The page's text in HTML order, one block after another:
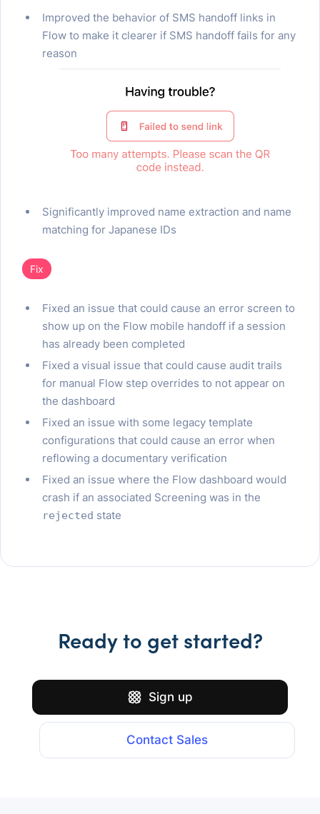
Improved the behavior of SMS handoff links in
Flow to make it clearer if SMS handoff fails for any
reason
Significantly improved name extraction and name
matching for Japanese IDs
Fix
Fixed an issue that could cause an error screen to
show up on the Flow mobile handoff if a session
has already been completed
Fixed a visual issue that could cause audit trails
for manual Flow step overrides to not appear on
the dashboard
Fixed an issue with some legacy template
configurations that could cause an error when
reflowing a documentary verification
Fixed an issue where the Flow dashboard would
crash if an associated Screening was in the
rejected state
Ready to get started?
Sign up
Contact Sales